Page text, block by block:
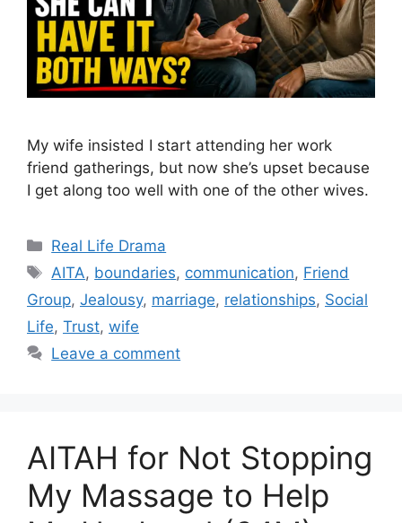
My wife insisted I start attending her work
friend gatherings, but now she’s upset because
I get along too well with one of the other wives.
Categories
Real Life Drama
Tags
AITA, boundaries, communication, Friend
Group, Jealousy, marriage, relationships, Social
Life, Trust, wife
Leave a comment
AITAH for Not Stopping
My Massage to Help